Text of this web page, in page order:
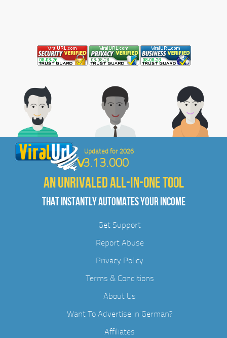
3.13.000
Updated for 2026
AN UNRIVALED ALL-IN-ONE TOOL
THAT INSTANTLY AUTOMATES YOUR INCOME
Get Support
Report Abuse
Privacy Policy
Terms & Conditions
About Us
Want To Advertise in German?
Affiliates